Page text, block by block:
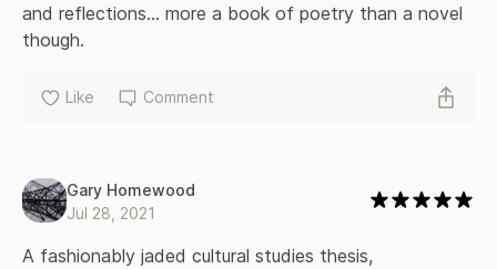
and reflections... more a book of poetry than a novel
though.
Like Comment
Gary Homewood
Jul 28, 2021
A fashionably jaded cultural studies thesis,